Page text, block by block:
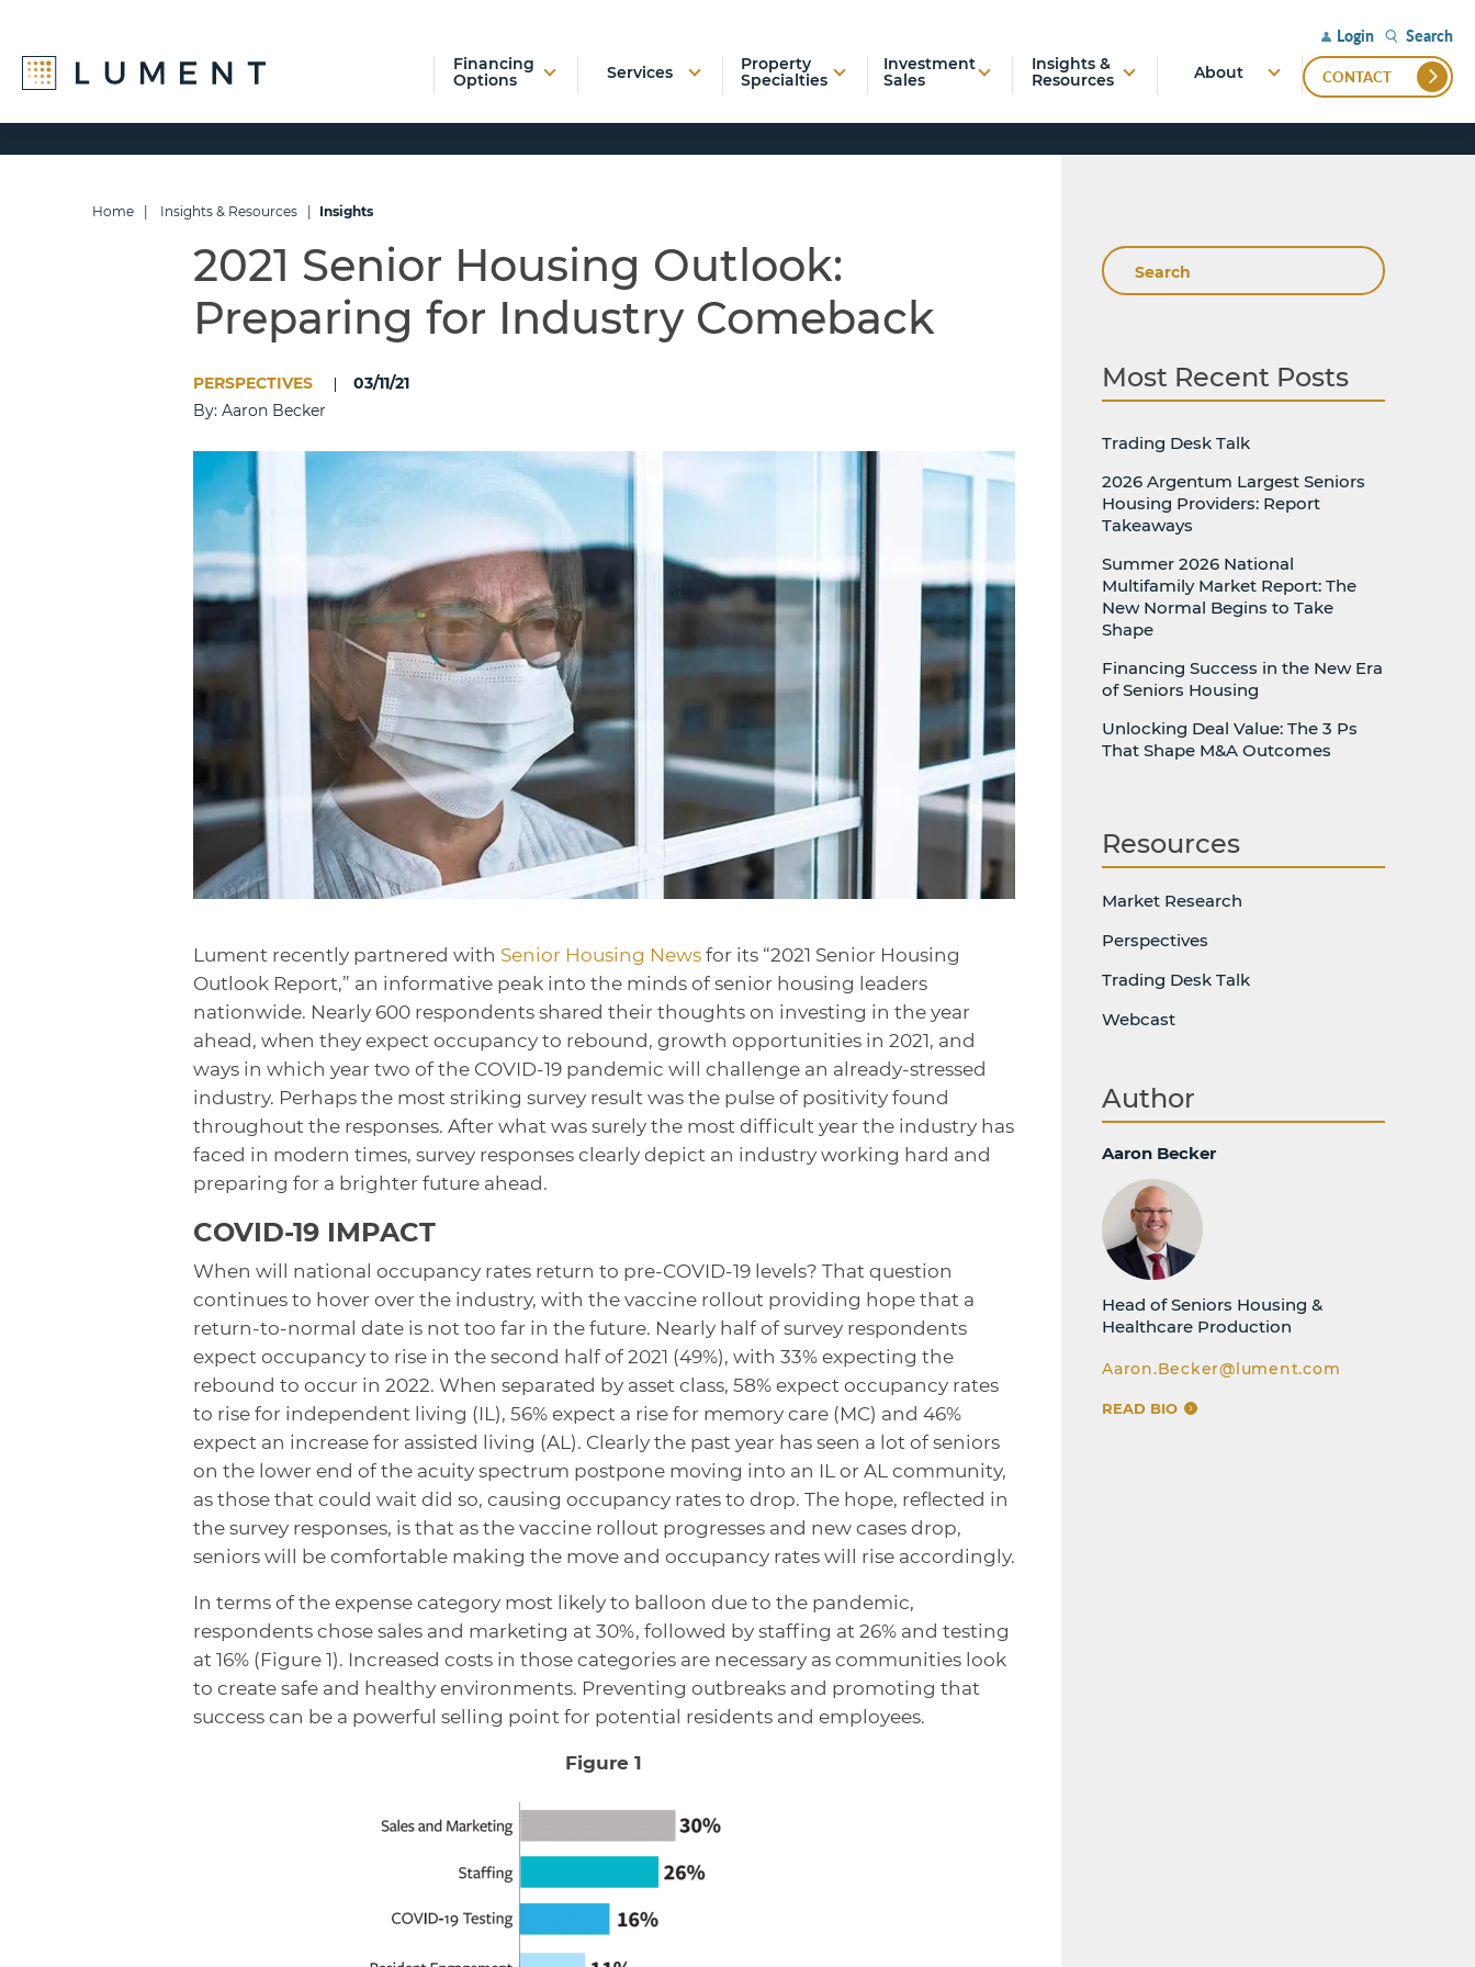
Login Search
Financing
Options
Services
Property
Specialties
Investment
Sales
Insights &
Resources
About CONTACT
Home Insights & Resources Insights
2021 Senior Housing Outlook:
Preparing for Industry Comeback
PERSPECTIVES
03/11/21
By: Aaron Becker
Lument recently partnered with Senior Housing Newsfor its “2021 Senior Housing
Outlook Report,” an informative peak into the minds of senior housing leaders
nationwide. Nearly 600 respondents shared their thoughts on investing in the year
ahead, when they expect occupancy to rebound, growth opportunities in 2021, and
ways in which year two of the COVID-19 pandemic will challenge an already-stressed
industry. Perhaps the most striking survey result was the pulse of positivity found
throughout the responses. After what was surely the most difficult year the industry has
faced in modern times, survey responses clearly depict an industry working hard and
preparing for a brighter future ahead.
COVID-19 IMPACT
When will national occupancy rates return to pre-COVID-19 levels? That question
continues to hover over the industry, with the vaccine rollout providing hope that a
return-to-normal date is not too far in the future. Nearly half of survey respondents
expect occupancy to rise in the second half of 2021 (49%), with 33% expecting the
rebound to occur in 2022. When separated by asset class, 58% expect occupancy rates
to rise for independent living (IL), 56% expect a rise for memory care (MC) and 46%
expect an increase for assisted living (AL). Clearly the past year has seen a lot of seniors
on the lower end of the acuity spectrum postpone moving into an IL or AL community,
as those that could wait did so, causing occupancy rates to drop. The hope, reflected in
the survey responses, is that as the vaccine rollout progresses and new cases drop,
seniors will be comfortable making the move and occupancy rates will rise accordingly.
In terms of the expense category most likely to balloon due to the pandemic,
respondents chose sales and marketing at 30%, followed by staffing at 26% and testing
at 16% (Figure 1). Increased costs in those categories are necessary as communities look
to create safe and healthy environments. Preventing outbreaks and promoting that
success can be a powerful selling point for potential residents and employees.
Figure 1
Search
Most Recent Posts
Trading Desk Talk
2026 Argentum Largest Seniors
Housing Providers: Report
Takeaways
Summer 2026 National
Multifamily Market Report: The
New Normal Begins to Take
Shape
Financing Success in the New Era
of Seniors Housing
Unlocking Deal Value: The 3 Ps
That Shape M&A Outcomes
Resources
Market Research
Perspectives
Trading Desk Talk
Webcast
Author
Aaron Becker
Head of Seniors Housing &
Healthcare Production
Aaron.Becker@lument.com
READ BIO